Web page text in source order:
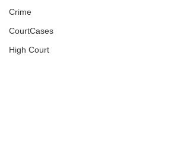
Crime
CourtCases
High Court